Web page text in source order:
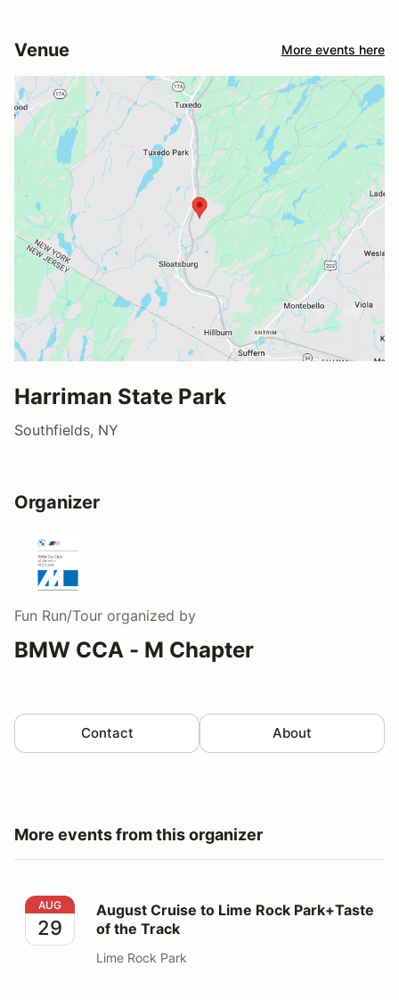
Venue More events here
Harriman State Park
Southfields, NY
Organizer
Fun Run/Tour organized by
BMW CCA - M Chapter
Contact About
More events from this organizer
August Cruise to Lime Rock Park+Taste of the Track
AUG
29
August Cruise to Lime Rock Park+Taste
of the Track
Lime Rock Park